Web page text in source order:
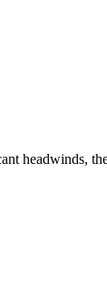
headwinds,